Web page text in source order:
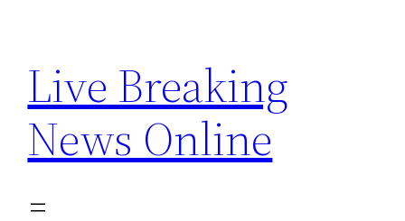
content
Live Breaking
News Online